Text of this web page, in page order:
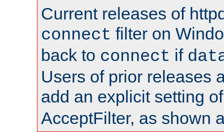
Current releases of
connect filter on
back to connect if
Users of prior releases
add an explicit setting
AcceptFilter, as shown